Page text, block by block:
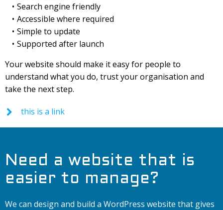
Search engine friendly
Accessible where required
Simple to update
Supported after launch
Your website should make it easy for people to
understand what you do, trust your organisation and
take the next step.
this is a link
Need a website that is
easier to manage?
We can design and build a WordPress website that gives